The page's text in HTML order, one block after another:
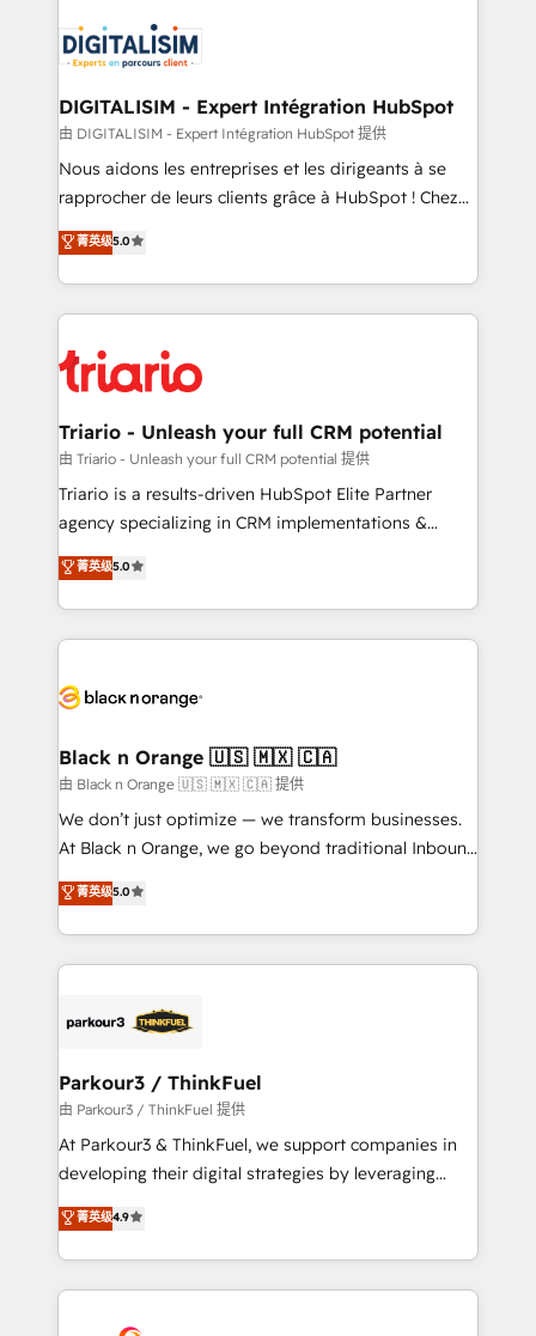
clients.” - Brian Garvey, VP, Solutions Partner
Program, HubSpot.
Implementation partner, we provide expertise to
drive your business forward. Since 2015 we are fully
dedicated to HubSpot and with an experienced
team (50+), we work with reputable companies in
B2B sectors such as manufacturing, SaaS and
business services. We prepare a customized
impact of your digital transformation, including a
detailed financial rationale with a focus on ROI and
embark on a transformational journey that sets your
business up for long-term success. Unlock your
DIGITALISIM - Expert Intégration HubSpot
由 DIGITALISIM - Expert Intégration HubSpot 提供
Nous aidons les entreprises et les dirigeants à se
rapprocher de leurs clients grâce à HubSpot ! Chez
DIGITALISIM, nous avons l'intime conviction que la
réussite des entreprises passe par l’innovation web,
le marketing digital, et la relation client ! C'est
pourquoi, nos experts sont à la fois capables de
référencement, votre stratégie digitale et le pilotage
et l'intégration d'HubSpot ! Les grandes phases d'un
projet HubSpot avec DIGITALISIM : 🧽 Nettoyage,
migration et intégration des bases de données. 🚀
Développement des interfaces avec vos logiciels
Book Process & Guidelines utilisateurs 🎓
Formations des utilisateurs
菁英级5.0
Triario - Unleash your full CRM potential
由 Triario - Unleash your full CRM potential 提供
Triario is a results-driven HubSpot Elite Partner
agency specializing in CRM implementations &
migrations, Revenue Operations, Custom
Integrations, Custom AI agents and AI-ready Website
Design With over 15 years of experience, we help
companies bridge the gap between marketing, sales,
data hygiene, and tailored HubSpot solutions. Our
a global consultancy with the care and agility of a
boutique firm. At Triario, we’re big enough to deliver
but small enough to listen. Our Services: HubSpot
implementations & data migration Custom AI agents
Website design Let’s turn your CRM into your growth
engine!
菁英级5.0
Black n Orange 🇺🇸 🇲🇽 🇨🇦
由 Black n Orange 🇺🇸 🇲🇽 🇨🇦 提供
We don’t just optimize — we transform businesses.
At Black n Orange, we go beyond traditional Inbound
Marketing with our exclusive methodologies:
BOOMS and BOOST. Together, they form a powerful
combination that has driven success for over 800
businesses worldwide. As Elite HubSpot Partners, we
strategies that integrate data-driven marketing,
companies scale faster and smarter. 🔹 BOOMS:
Demand generation for all your buyers With BOOMS,
you invest in 100% of your buyers, accelerating your
growth and positioning yourself as an undisputed
transformation process A methodology designed to
implement HubSpot effectively and optimize your
菁英级5.0
Parkour3 / ThinkFuel
由 Parkour3 / ThinkFuel 提供
At Parkour3 & ThinkFuel, we support companies in
developing their digital strategies by leveraging
technologies and automating their marketing and
sales processes to generate growth. Our offer spans
from Strategy to Operations. We specialize in CRM
onboarding and implementation, web design, sales
菁英级4.9